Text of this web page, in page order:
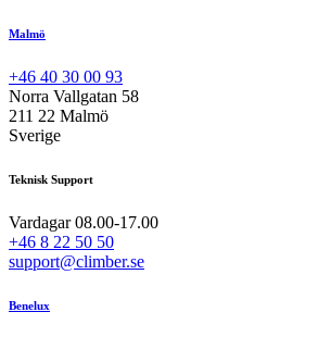
Malmö
+46 40 30 00 93
Norra Vallgatan 58
211 22 Malmö
Sverige
Teknisk Support
Vardagar 08.00-17.00
+46 8 22 50 50
support@climber.se
Benelux